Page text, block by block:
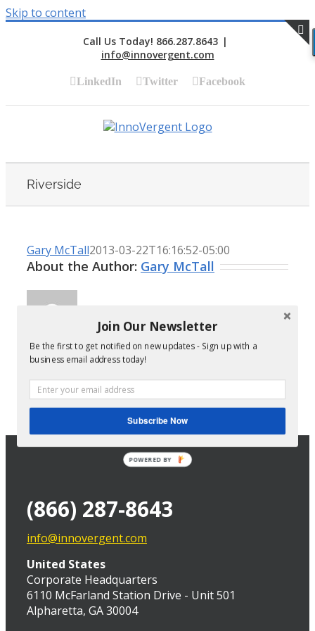
Skip to content
Call Us Today! 866.287.8643 |
info@innovergent.com
LinkedIn Twitter Facebook
Riverside
Gary McTall2013-03-22T16:16:52-05:00
About the Author: Gary McTall
Director of Technical Services at InnoVergent
(866) 287-8643
info@innovergent.com
United States
Corporate Headquarters
6110 McFarland Station Drive - Unit 501
Alpharetta, GA 30004
Join Our Newsletter
Be the first to get notified on new updates - Sign up with a
business email address today!
Subscribe Now
POWERED BY